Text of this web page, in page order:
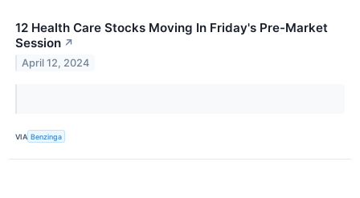
12 Health Care Stocks Moving In Friday's Pre-Market
Session ↗
April 12, 2024
VIA Benzinga